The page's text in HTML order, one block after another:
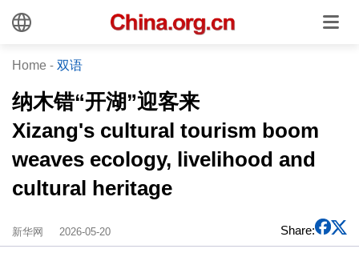
Home - 双语
纳木错“开湖”迎客来
Xizang's cultural tourism boom
weaves ecology, livelihood and
cultural heritage
新华网 2026-05-20 Share: